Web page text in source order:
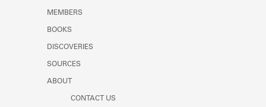
MEMBERS
BOOKS
DISCOVERIES
SOURCES
ABOUT
CONTACT US